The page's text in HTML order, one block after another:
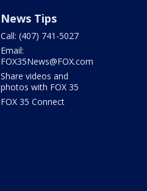
News Tips
Call: (407) 741-5027
Email:
FOX35News@FOX.com
Share videos and
photos with FOX 35
FOX 35 Connect